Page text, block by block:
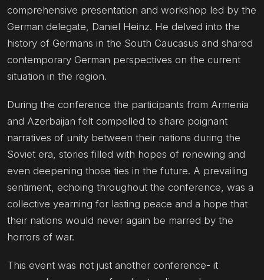
comprehensive presentation and workshop led by the
German delegate, Daniel Heinz. He delved into the
history of Germans in the South Caucasus and shared
contemporary German perspectives on the current
situation in the region.
During the conference the participants from Armenia
and Azerbaijan felt compelled to share poignant
narratives of unity between their nations during the
Soviet era, stories filled with hopes of renewing and
even deepening those ties in the future. A prevailing
sentiment, echoing throughout the conference, was a
collective yearning for lasting peace and a hope that
their nations would never again be marred by the
horrors of war.
This event was not just another conference- it